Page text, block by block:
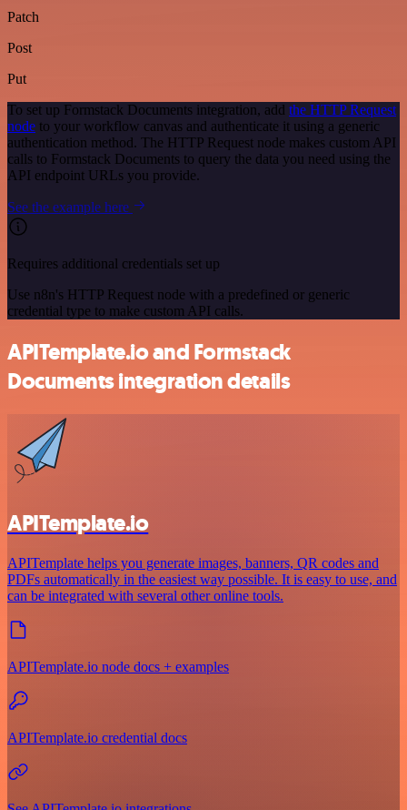
Patch
Post
Put
To set up Formstack Documents integration, add the HTTP Request
node to your workflow canvas and authenticate it using a generic
authentication method. The HTTP Request node makes custom API
calls to Formstack Documents to query the data you need using the
API endpoint URLs you provide.
See the example here
Requires additional credentials set up
Use n8n's HTTP Request node with a predefined or generic
credential type to make custom API calls.
APITemplate.io and Formstack
Documents integration details
APITemplate.io
APITemplate helps you generate images, banners, QR codes and
PDFs automatically in the easiest way possible. It is easy to use, and
can be integrated with several other online tools.
APITemplate.io node docs + examples
APITemplate.io credential docs